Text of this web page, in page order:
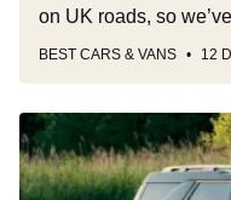
on UK roads, so
BEST CARS & VANS 12
Inside
Ford’s
big